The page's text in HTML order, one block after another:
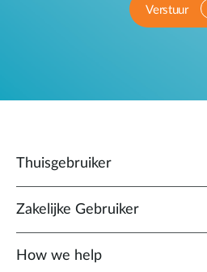
Verstuur
Thuisgebruiker
Zakelijke Gebruiker
How we help